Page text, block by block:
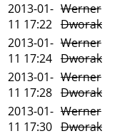
2013-01-
11 17:22
Werner
Dworak
2013-01-
11 17:24
Werner
Dworak
2013-01-
11 17:28
Werner
Dworak
2013-01-
11 17:30
Werner
Dworak